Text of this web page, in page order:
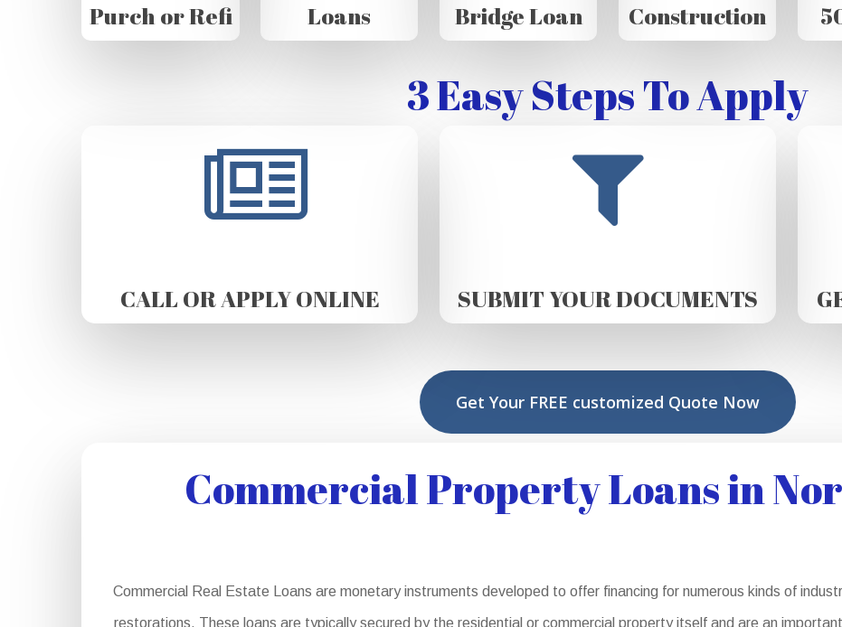
Purch or Refi
Loans
Bridge Loan
Construction
3 Easy Steps To Apply
CALL OR APPLY ONLINE SUBMIT YOUR DOCUMENTS
Get Your FREE customized Quote Now
Commercial Property Loans in
Commercial Real Estate Loans are monetary instruments developed to offer financing for numerous kinds of
restorations. These loans are typically secured by the residential or commercial property itself and are an